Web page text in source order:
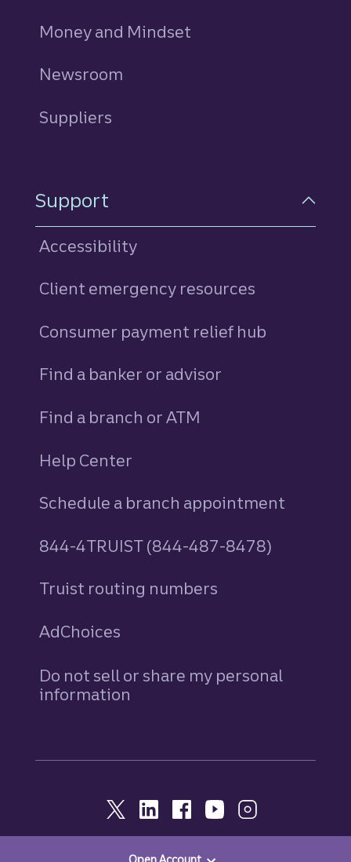
Money and Mindset
Newsroom
Suppliers
Support
Accessibility
Client emergency resources
Consumer payment relief hub
Find a banker or advisor
Find a branch or ATM
Help Center
Schedule a branch appointment
844-4TRUIST (844-487-8478)
Truist routing numbers
AdChoices
Do not sell or share my personal
information